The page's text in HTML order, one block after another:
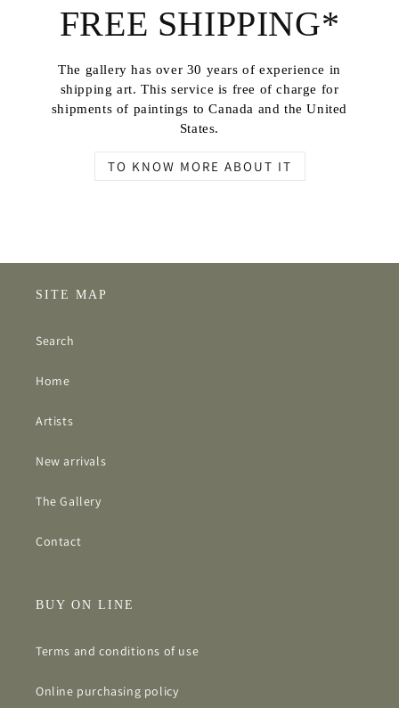
FREE SHIPPING*
The gallery has over 30 years of experience in
shipping art. This service is free of charge for
shipments of paintings to Canada and the United
States.
TO KNOW MORE ABOUT IT
SITE MAP
Search
Home
Artists
New arrivals
The Gallery
Contact
BUY ON LINE
Terms and conditions of use
Online purchasing policy